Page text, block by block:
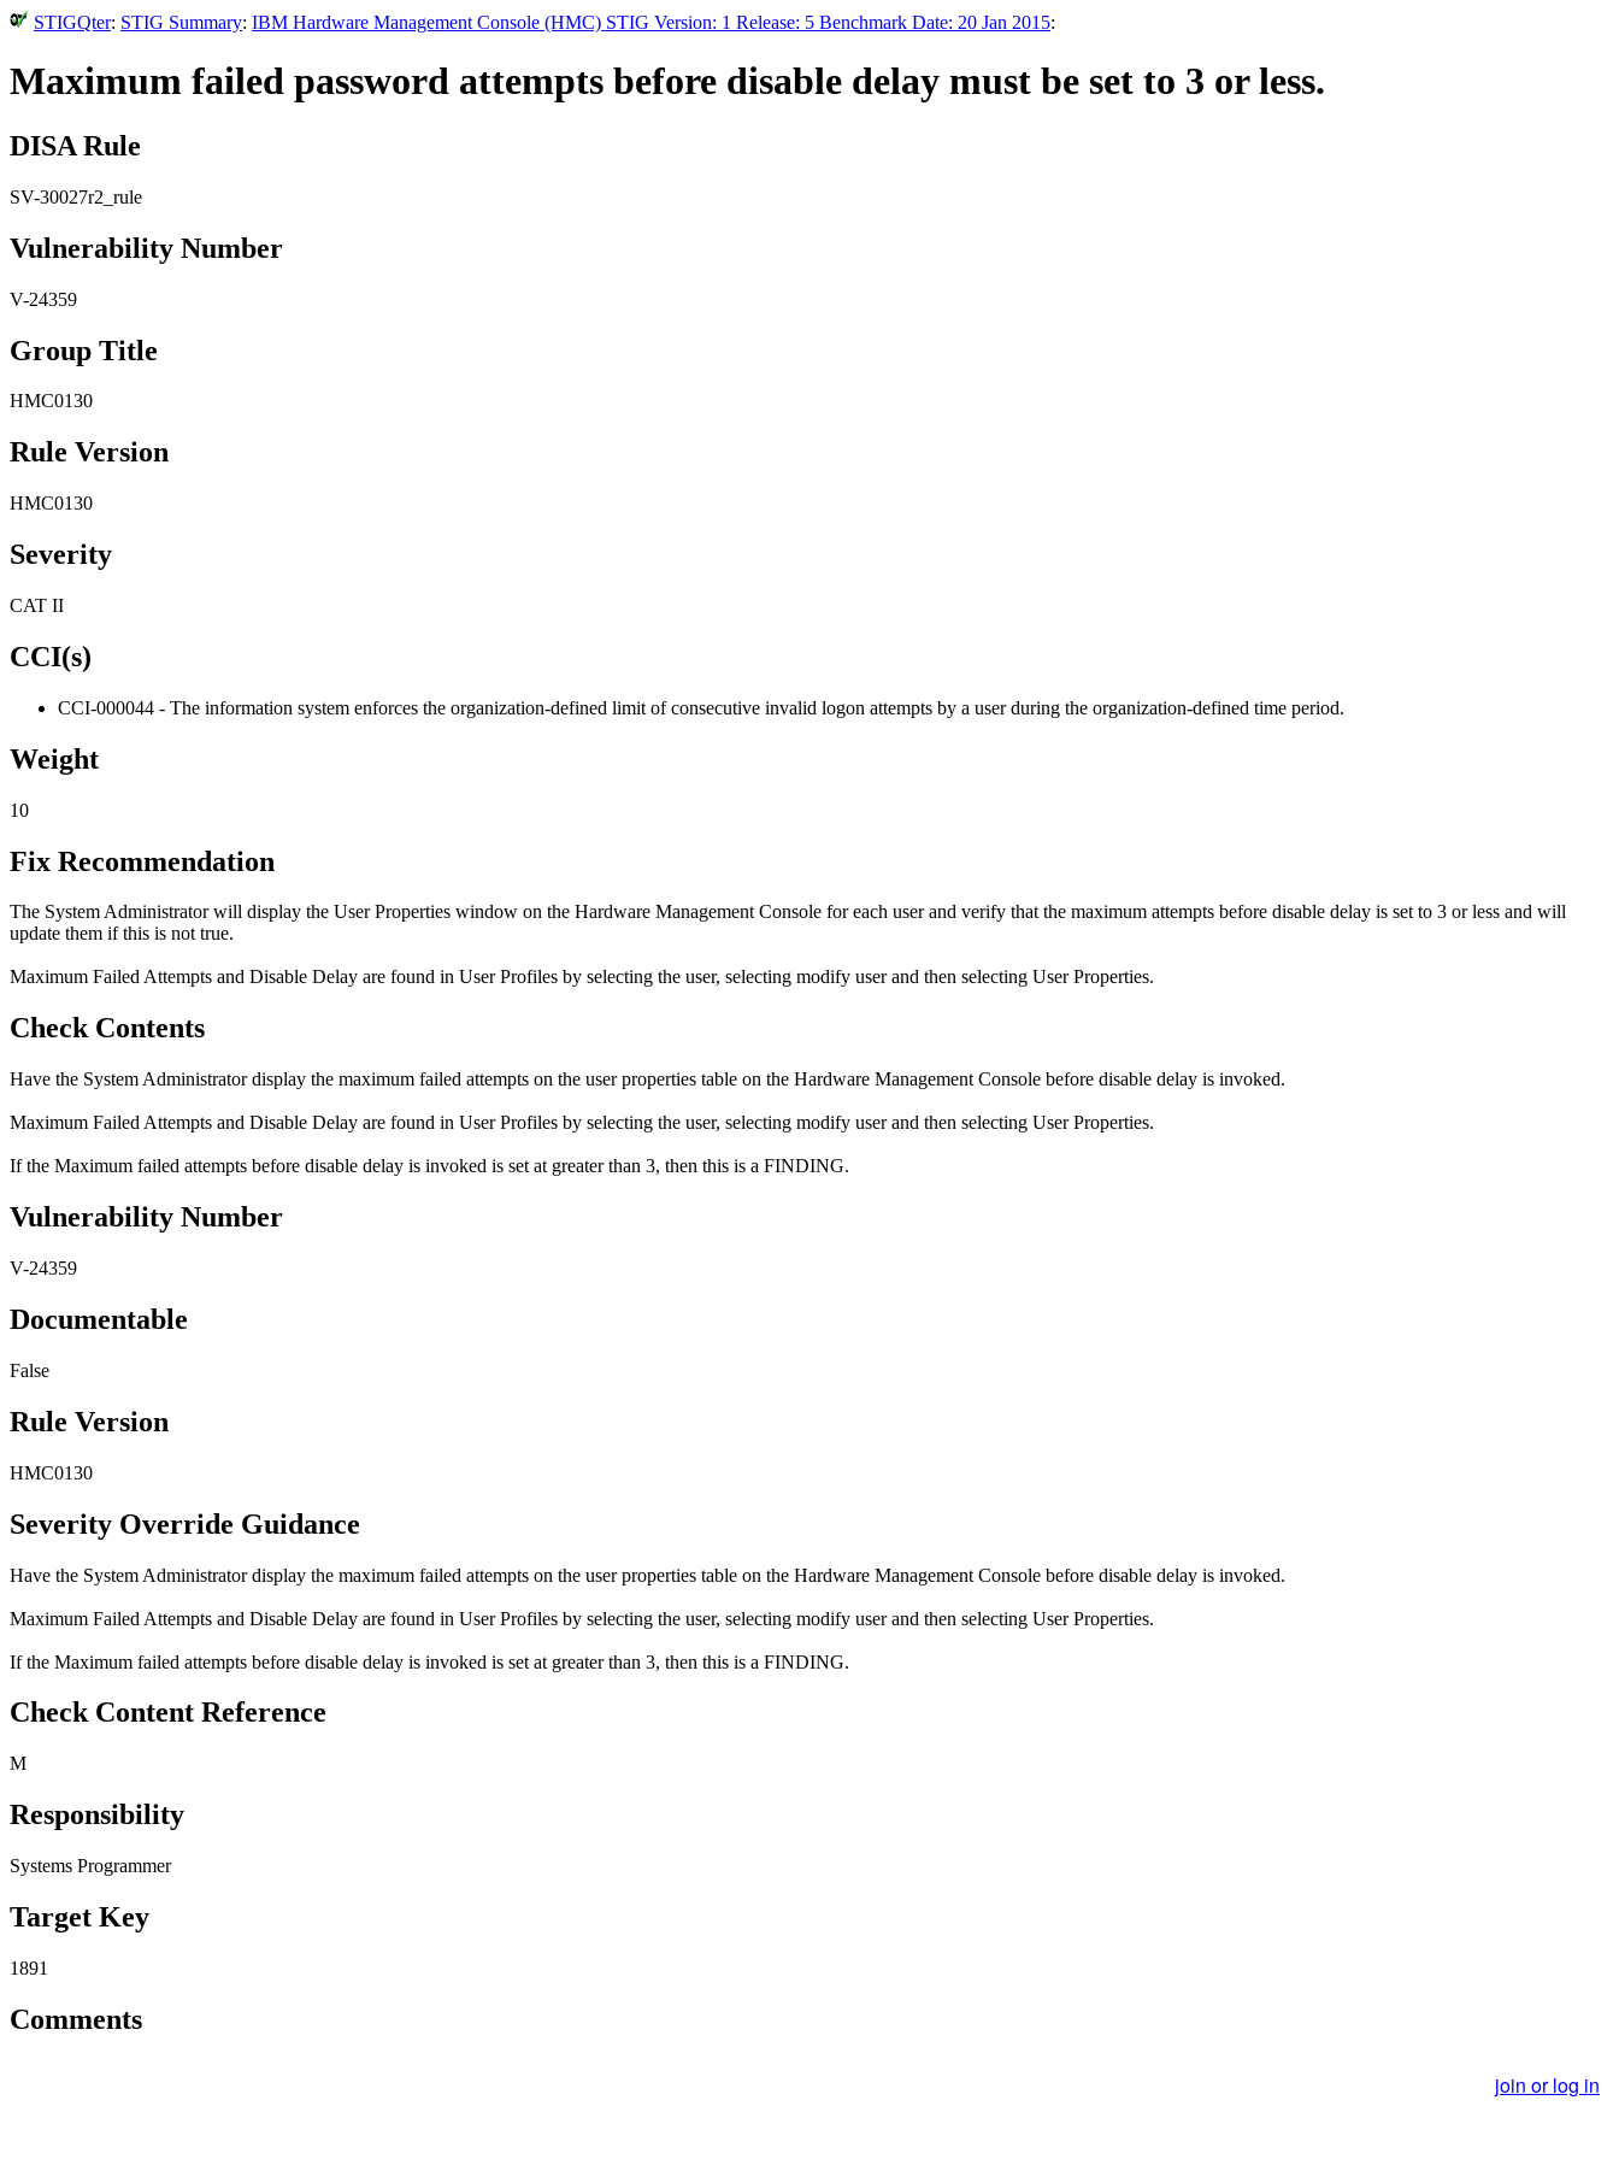
STIGQter: STIG Summary: IBM Hardware Management Console (HMC) STIG Version: 1 Release: 5 Benchmark Date: 20 Jan 2015:
Maximum failed password attempts before disable delay must be set to 3 or less.
DISA Rule
SV-30027r2_rule
Vulnerability Number
V-24359
Group Title
HMC0130
Rule Version
HMC0130
Severity
CAT II
CCI(s)
CCI-000044 - The information system enforces the organization-defined limit of consecutive invalid logon attempts by a user during the organization-defined time period.
Weight
10
Fix Recommendation
The System Administrator will display the User Properties window on the Hardware Management Console for each user and verify that the maximum attempts before disable delay is set to 3 or less and will
update them if this is not true.
Maximum Failed Attempts and Disable Delay are found in User Profiles by selecting the user, selecting modify user and then selecting User Properties.
Check Contents
Have the System Administrator display the maximum failed attempts on the user properties table on the Hardware Management Console before disable delay is invoked.
Maximum Failed Attempts and Disable Delay are found in User Profiles by selecting the user, selecting modify user and then selecting User Properties.
If the Maximum failed attempts before disable delay is invoked is set at greater than 3, then this is a FINDING.
Vulnerability Number
V-24359
Documentable
False
Rule Version
HMC0130
Severity Override Guidance
Have the System Administrator display the maximum failed attempts on the user properties table on the Hardware Management Console before disable delay is invoked.
Maximum Failed Attempts and Disable Delay are found in User Profiles by selecting the user, selecting modify user and then selecting User Properties.
If the Maximum failed attempts before disable delay is invoked is set at greater than 3, then this is a FINDING.
Check Content Reference
M
Responsibility
Systems Programmer
Target Key
1891
Comments